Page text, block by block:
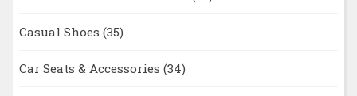
Casual Shoes (35)
Car Seats & Accessories (34)